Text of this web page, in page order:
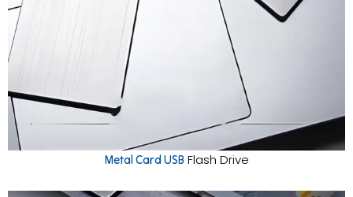
Metal Card USB Flash Drive